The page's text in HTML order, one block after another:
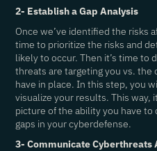
2- Establish a Gap Analysis
Once we’ve identified the risks
time to prioritize the risks and
likely to occur. Then it’s time to
threats are targeting you vs.
have in place. In this step, you
visualize your results. This way,
picture of the ability you have
gaps in your cyberdefense.
3- Communicate Cyberthreats